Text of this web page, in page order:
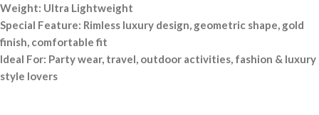
Weight: Ultra Lightweight
Special Feature: Rimless luxury design, geometric shape, gold
finish, comfortable fit
Ideal For: Party wear, travel, outdoor activities, fashion & luxury
style lovers